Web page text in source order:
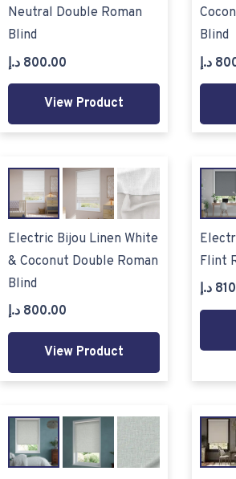
Neutral Double Roman
Blind
800.00 د.إ
View Product
Blind
د.إ
Electric Bijou Linen White
& Coconut Double Roman
Blind
800.00 د.إ
View Product
Flint
د.إ